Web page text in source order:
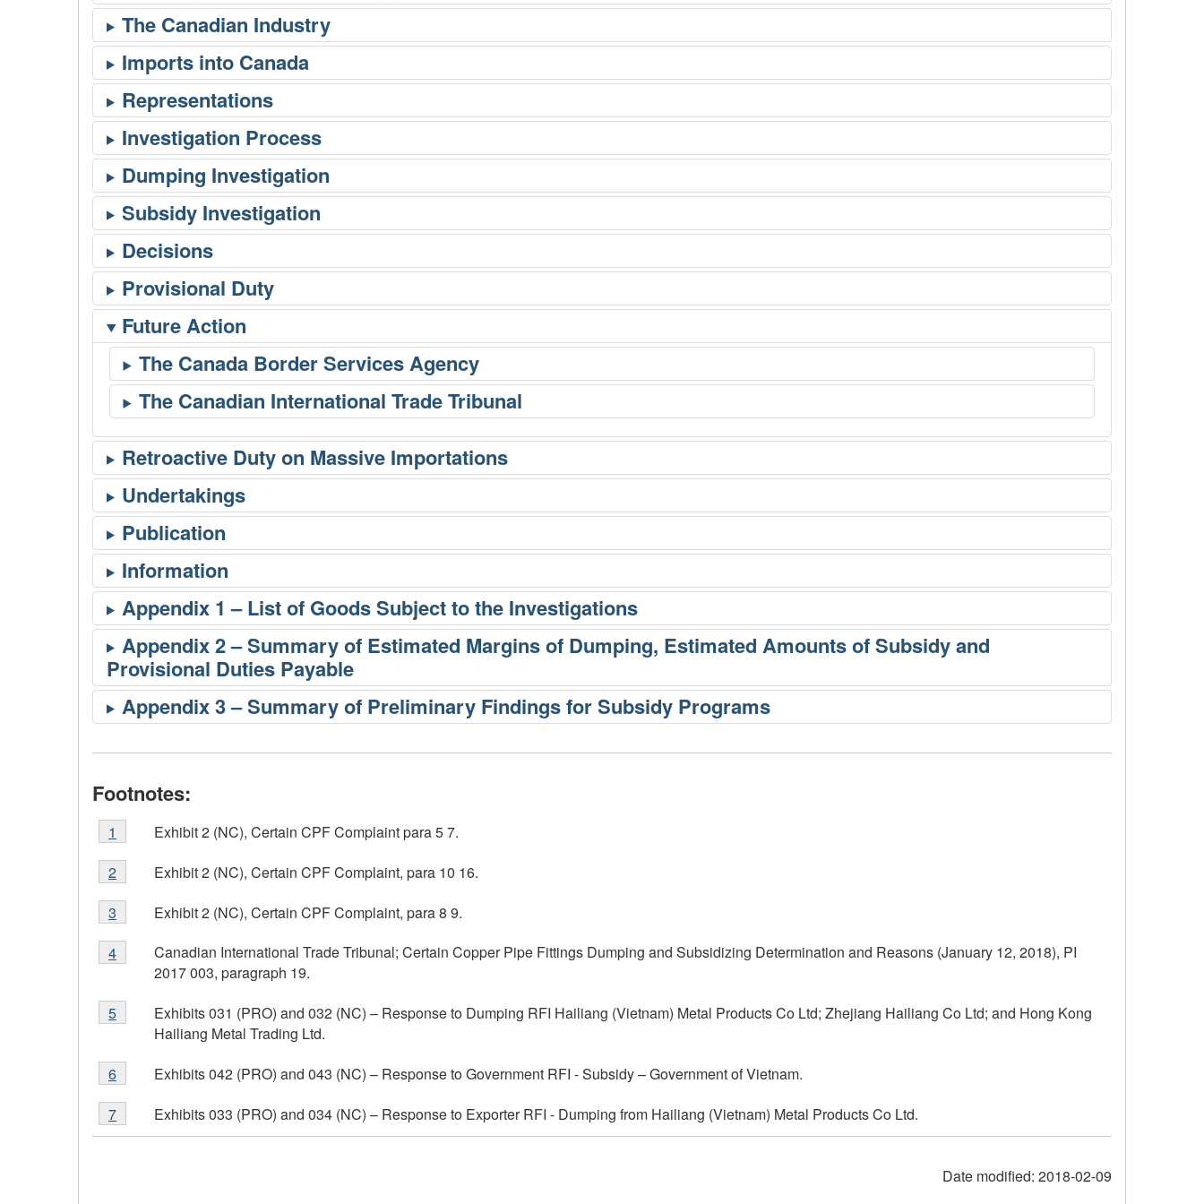
Future Action
Footnotes:
Footnote
1
Exhibit 2 (NC), Certain CPF Complaint para 5 7.
Return to footnote
1
referrer
Footnote
2
Exhibit 2 (NC), Certain CPF Complaint, para 10 16.
Return to footnote
2 referrer
Footnote
3
Exhibit 2 (NC), Certain CPF Complaint, para 8 9.
Return to footnote
3 referrer
Footnote
4
Canadian International Trade Tribunal; Certain Copper Pipe Fittings Dumping and Subsidizing Determination and Reasons (January 12, 2018), PI
2017 003, paragraph 19.
Return to footnote
4 referrer
Footnote
5
Exhibits 031 (PRO) and 032 (NC) – Response to Dumping RFI Hailiang (Vietnam) Metal Products Co Ltd; Zhejiang Hailiang Co Ltd; and Hong Kong
Hailiang Metal Trading Ltd.
Return to footnote
5 referrer
Footnote
6
Exhibits 042 (PRO) and 043 (NC) – Response to Government RFI - Subsidy – Government of Vietnam.
Return to footnote
6 referrer
Footnote
7
Exhibits 033 (PRO) and 034 (NC) – Response to Exporter RFI - Dumping from Hailiang (Vietnam) Metal Products Co Ltd.
Return to footnote
7 referrer
Date modified: 2018-02-09